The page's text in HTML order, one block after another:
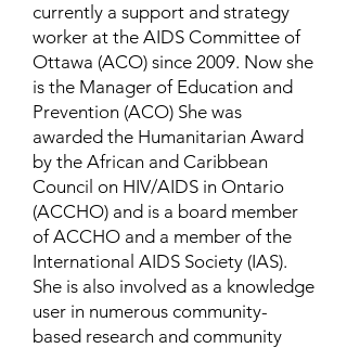
currently a support and strategy
worker at the AIDS Committee of
Ottawa (ACO) since 2009. Now she
is the Manager of Education and
Prevention (ACO) She was
awarded the Humanitarian Award
by the African and Caribbean
Council on HIV/AIDS in Ontario
(ACCHO) and is a board member
of ACCHO and a member of the
International AIDS Society (IAS).
She is also involved as a knowledge
user in numerous community-
based research and community